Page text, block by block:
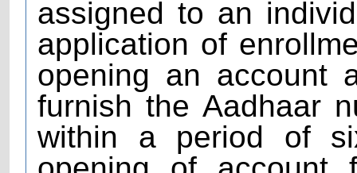
assigned to an
application of
opening an account
furnish the Aadhaar
within a period of